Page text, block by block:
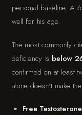
personal baseline. A
well for his age.
The most commonly
deficiency is below
confirmed on at least
alone doesn't make
Free Testosterone